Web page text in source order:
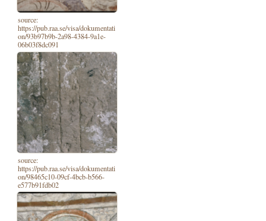
source:
https://pub.raa.se/visa/dokumentati
on/93b97b9b-2a98-4384-9a1e-
06b03f8dc091
source:
https://pub.raa.se/visa/dokumentati
on/98465c10-09cf-4bcb-b566-
e577b91fdb02